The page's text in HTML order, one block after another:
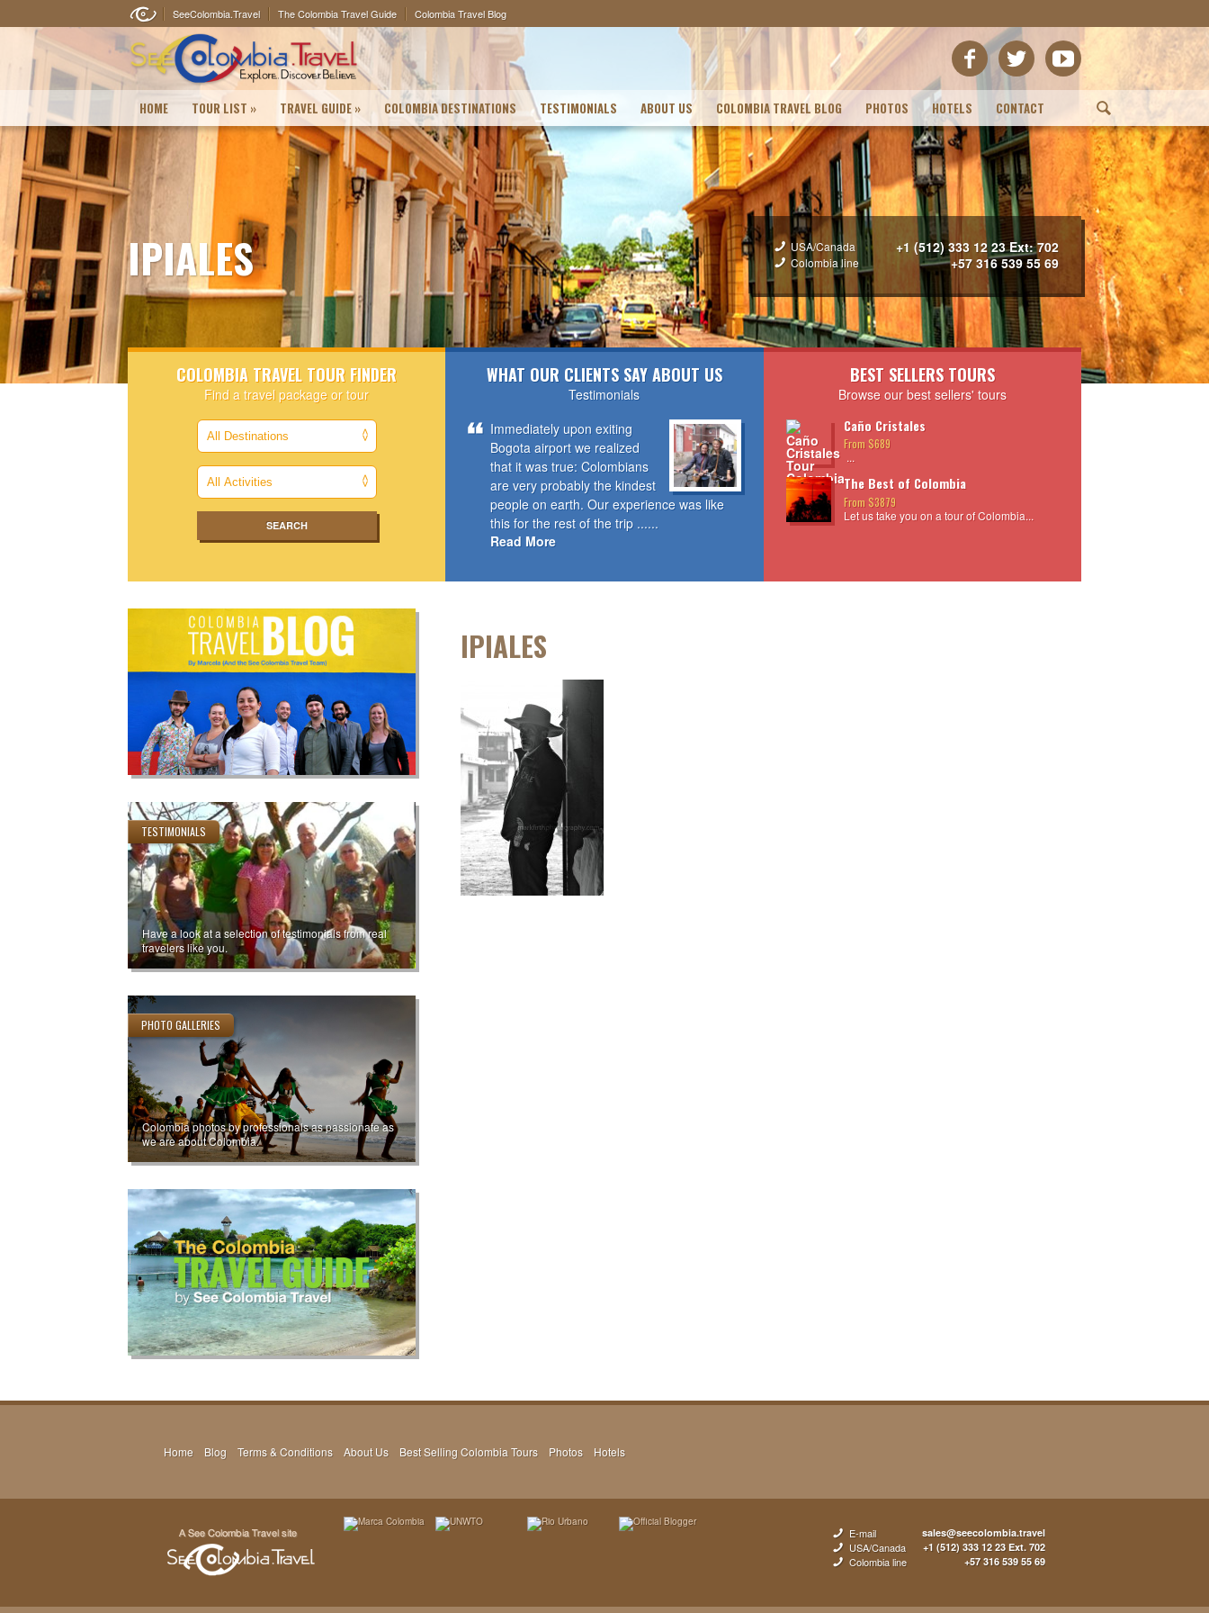
SeeColombia.Travel The Colombia Travel Guide Colombia Travel Blog
HOME TOUR LIST » TRAVEL GUIDE » COLOMBIA DESTINATIONS TESTIMONIALS ABOUT US COLOMBIA TRAVEL BLOG PHOTOS HOTELS CONTACT (
IPIALES USA/Canada +1 (512) 333 12 23 Ext: 702
Colombia line +57 316 539 55 69
COLOMBIA TRAVEL TOUR FINDER
Find a travel package or tour
WHAT OUR CLIENTS SAY ABOUT US
Testimonials
Immediately upon exiting
Bogota airport we realized
that it was true: Colombians
are very probably the kindest
people on earth. Our experience was like
this for the rest of the trip ......
Read More
BEST SELLERS TOURS
Browse our best sellers' tours
Caño Cristales
From $689
...
The Best of Colombia
From $3879
Let us take you on a tour of Colombia...
IPIALES
TESTIMONIALS
Have a look at a selection of testimonials from real
travelers like you.
PHOTO GALLERIES
Colombia photos by professionals as passionate as
we are about Colombia.
Home Blog Terms & Conditions About Us Best Selling Colombia Tours Photos Hotels
E-mail sales@seecolombia.travel
USA/Canada +1 (512) 333 12 23 Ext. 702
Colombia line +57 316 539 55 69